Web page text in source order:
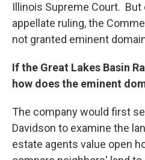
Illinois Supreme Court.
appellate ruling, the
not granted eminent
If the Great Lakes Basin
how does the eminent
The company would first
Davidson to examine the
estate agents value open